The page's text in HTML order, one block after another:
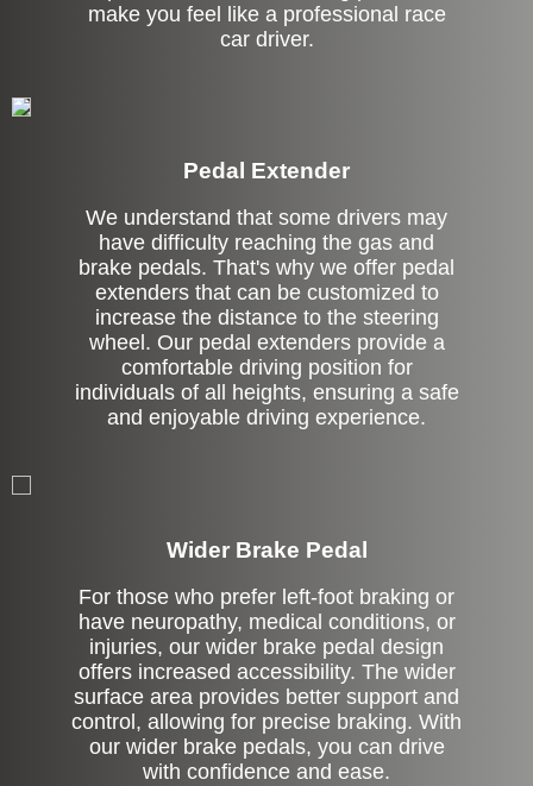
make you feel like a professional race
car driver.
Pedal Extender
We understand that some drivers may
have difficulty reaching the gas and
brake pedals. That's why we offer pedal
extenders that can be customized to
increase the distance to the steering
wheel. Our pedal extenders provide a
comfortable driving position for
individuals of all heights, ensuring a safe
and enjoyable driving experience.
Wider Brake Pedal
For those who prefer left-foot braking or
have neuropathy, medical conditions, or
injuries, our wider brake pedal design
offers increased accessibility. The wider
surface area provides better support and
control, allowing for precise braking. With
our wider brake pedals, you can drive
with confidence and ease.